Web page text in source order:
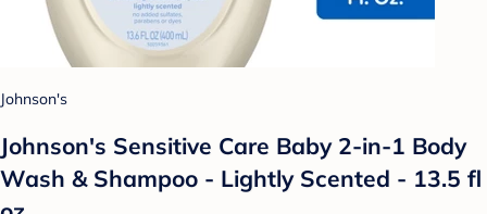
Johnson's
Johnson's Sensitive Care Baby 2-in-1 Body
Wash & Shampoo - Lightly Scented - 13.5 fl